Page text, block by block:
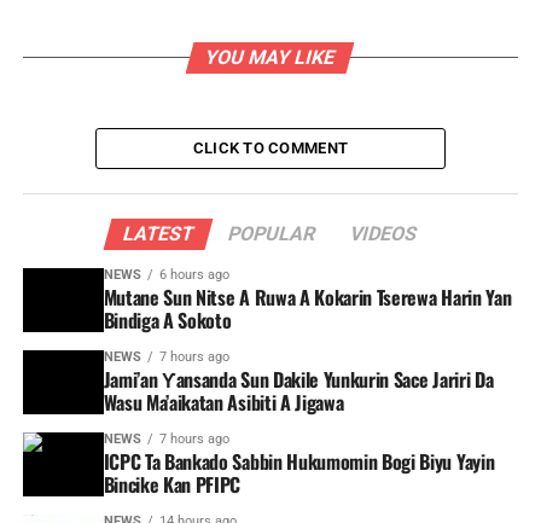
YOU MAY LIKE
CLICK TO COMMENT
LATEST POPULAR VIDEOS
NEWS 6 hours ago
Mutane Sun Nitse A Ruwa A Kokarin Tserewa Harin Yan
Bindiga A Sokoto
NEWS 7 hours ago
Jami’an Ƴansanda Sun Dakile Yunkurin Sace Jariri Da
Wasu Ma’aikatan Asibiti A Jigawa
NEWS 7 hours ago
ICPC Ta Bankado Sabbin Hukumomin Bogi Biyu Yayin
Bincike Kan PFIPC ‎